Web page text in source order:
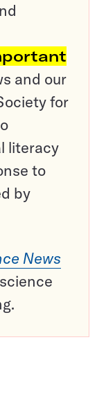
and our
for
literacy
to
by
News